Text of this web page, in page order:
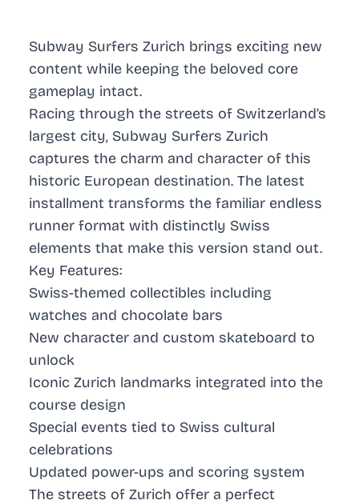
Subway Surfers Zurich brings exciting new
content while keeping the beloved core
gameplay intact.
Racing through the streets of Switzerland’s
largest city, Subway Surfers Zurich
captures the charm and character of this
historic European destination. The latest
installment transforms the familiar endless
runner format with distinctly Swiss
elements that make this version stand out.
Key Features:
Swiss-themed collectibles including
watches and chocolate bars
New character and custom skateboard to
unlock
Iconic Zurich landmarks integrated into the
course design
Special events tied to Swiss cultural
celebrations
Updated power-ups and scoring system
The streets of Zurich offer a perfect